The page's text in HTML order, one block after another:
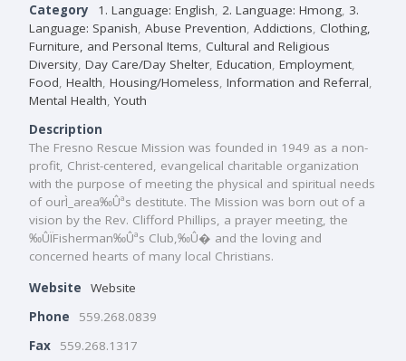
Category 1. Language: English 2. Language: Hmong 3.
Language: Spanish Abuse Prevention Addictions Clothing,
Furniture, and Personal Items Cultural and Religious
Diversity Day Care/Day Shelter Education Employment
Food Health Housing/Homeless Information and Referral
Mental Health Youth
Description
The Fresno Rescue Mission was founded in 1949 as a non-
profit, Christ-centered, evangelical charitable organization
with the purpose of meeting the physical and spiritual needs
of ourÌ_area‰Ûªs destitute. The Mission was born out of a
vision by the Rev. Clifford Phillips, a prayer meeting, the
‰ÛÏFisherman‰Ûªs Club,‰Û� and the loving and
concerned hearts of many local Christians.
Website
Website
Phone
559.268.0839
Fax
559.268.1317